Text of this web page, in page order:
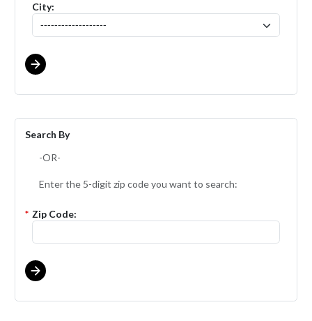
City:
Search By
-OR-
Enter the 5-digit zip code you want to search:
* Zip Code: